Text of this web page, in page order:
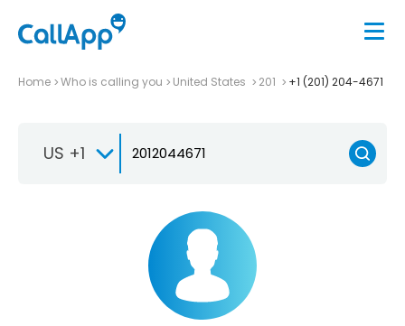
Home Who is calling you United States 201 +1 (201) 204-4671
US +1